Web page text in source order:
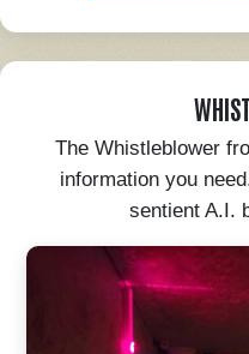
The Whistleblower
information you
sentient A.I.